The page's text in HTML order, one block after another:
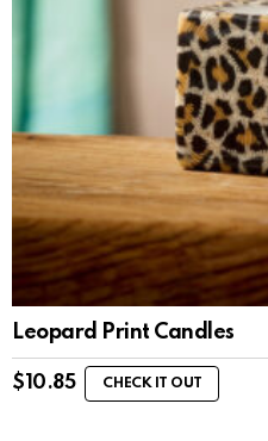
Leopard Print Candles
$ 10.85 CHECK IT OUT